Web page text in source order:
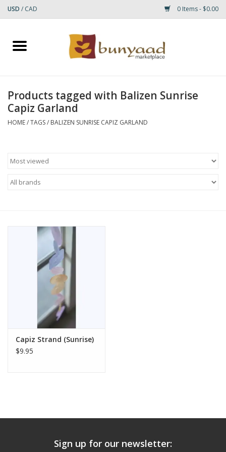
USD / CAD 0 Items - $0.00
Home
Small Rugs
RUGS
Products tagged with Balizen Sunrise
Capiz Garland
HOME/TAGS/ BALIZEN SUNRISE CAPIZ GARLAND
Capiz Strand (Sunrise)
$9.95
Sign up for our newsletter: